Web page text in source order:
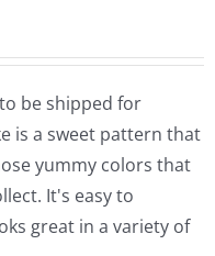
be shipped for
is a sweet pattern that
yummy colors that
It's easy to
great in a variety of